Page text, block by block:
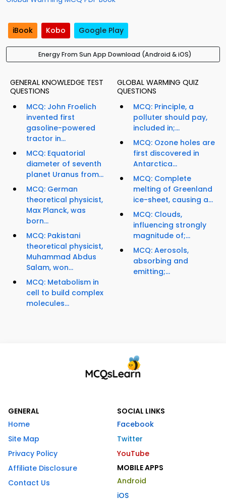
iBook Kobo Google Play
Energy From Sun App Download (Android & iOS)
GENERAL KNOWLEDGE TEST
QUESTIONS
MCQ: John Froelich
invented first
gasoline-powered
tractor in...
MCQ: Equatorial
diameter of seventh
planet Uranus from...
MCQ: German
theoretical physicist,
Max Planck, was
born...
MCQ: Pakistani
theoretical physicist,
Muhammad Abdus
Salam, won...
MCQ: Metabolism in
cell to build complex
molecules...
GLOBAL WARMING QUIZ
QUESTIONS
MCQ: Principle, a
polluter should pay,
included in;...
MCQ: Ozone holes are
first discovered in
Antarctica...
MCQ: Complete
melting of Greenland
ice-sheet, causing a...
MCQ: Clouds,
influencing strongly
magnitude of;...
MCQ: Aerosols,
absorbing and
emitting;...
GENERAL
Home
Site Map
Privacy Policy
Affiliate Disclosure
Contact Us
SOCIAL LINKS
Facebook
Twitter
YouTube
MOBILE APPS
Android
iOS